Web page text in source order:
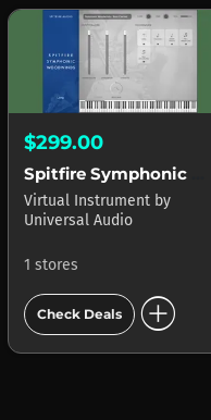
$299.00
Virtual Instrument by
Universal Audio
1 stores
Check Deals add_circle